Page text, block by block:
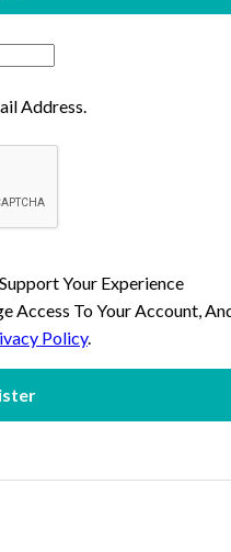
Address.
Your Experience
Access To Your Account,
Policy.